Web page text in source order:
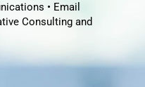
• Email
Consulting and